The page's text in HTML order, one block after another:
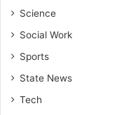
Science
Social Work
Sports
State News
Tech